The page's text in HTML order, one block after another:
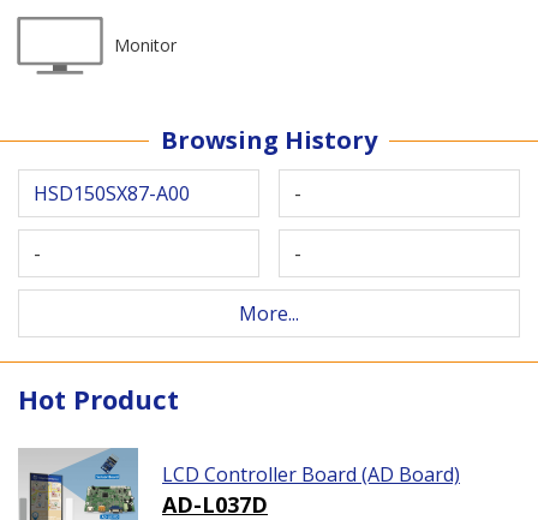
Monitor
Browsing History
HSD150SX87-A00 -
- -
More...
Hot Product
LCD Controller Board (AD Board)
AD-L037D